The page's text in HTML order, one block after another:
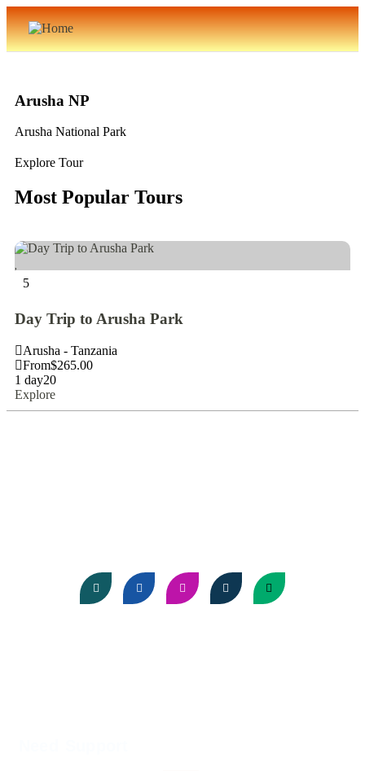
Arusha NP
Arusha National Park
Explore Tour
Most Popular Tours
5
Day Trip to Arusha Park
Arusha - Tanzania
From$265.00
1 day20
Explore